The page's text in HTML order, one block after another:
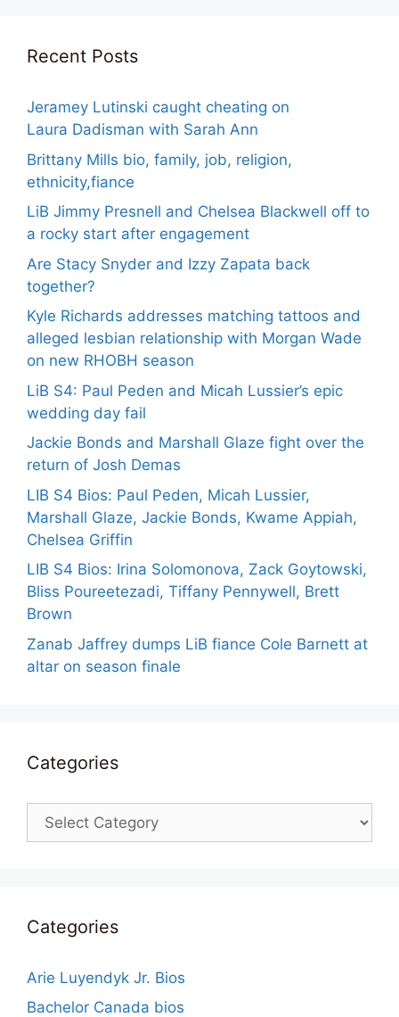
Recent Posts
Jeramey Lutinski caught cheating on
Laura Dadisman with Sarah Ann
Brittany Mills bio, family, job, religion,
ethnicity,fiance
LiB Jimmy Presnell and Chelsea Blackwell off to
a rocky start after engagement
Are Stacy Snyder and Izzy Zapata back
together?
Kyle Richards addresses matching tattoos and
alleged lesbian relationship with Morgan Wade
on new RHOBH season
LiB S4: Paul Peden and Micah Lussier’s epic
wedding day fail
Jackie Bonds and Marshall Glaze fight over the
return of Josh Demas
LIB S4 Bios: Paul Peden, Micah Lussier,
Marshall Glaze, Jackie Bonds, Kwame Appiah,
Chelsea Griffin
LIB S4 Bios: Irina Solomonova, Zack Goytowski,
Bliss Poureetezadi, Tiffany Pennywell, Brett
Brown
Zanab Jaffrey dumps LiB fiance Cole Barnett at
altar on season finale
Categories
Categories
Categories
Arie Luyendyk Jr. Bios
Bachelor Canada bios